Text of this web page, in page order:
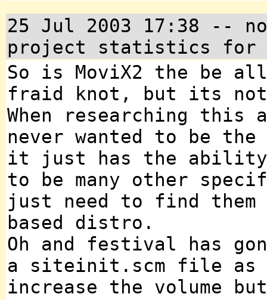
25 Jul 2003 17:38 --
project statistics for
So is MoviX2 the be
fraid knot, but its not
When researching this
never wanted to be
it just has the ability
to be many other
just need to find them
based distro.
Oh and festival has
a siteinit.scm file as
increase the volume